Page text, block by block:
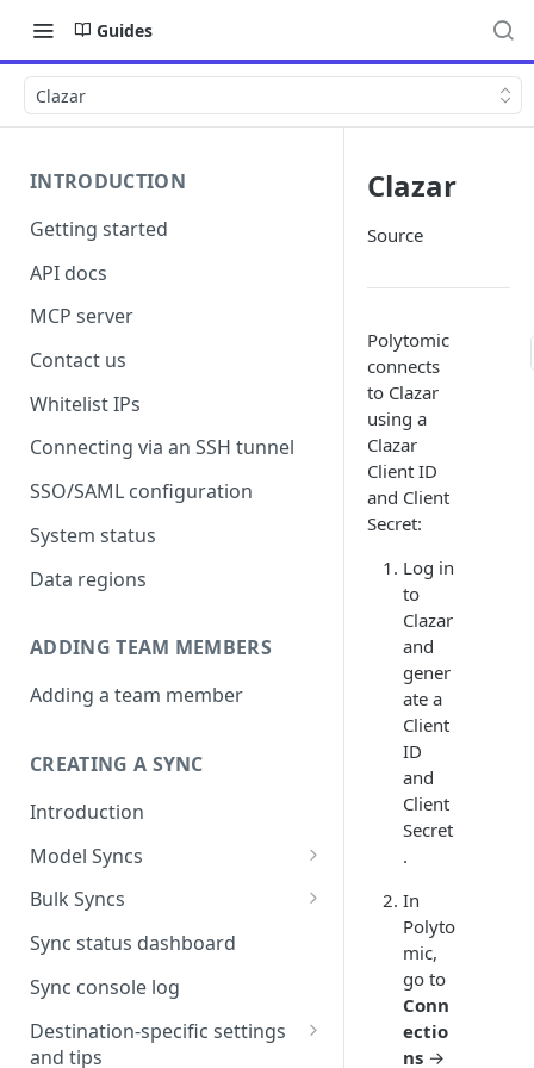
Guides
Clazar
INTRODUCTION
Getting started
API docs
MCP server
Contact us
Whitelist IPs
Connecting via an SSH tunnel
SSO/SAML configuration
System status
Data regions
ADDING TEAM MEMBERS
Adding a team member
CREATING A SYNC
Introduction
Model Syncs
Choose destination
and fields
Choose sync type
Specify sync mapping
Custom text mapping
(optional)
Bulk Syncs
Choose source and destination
Choose your source objects
Table filters
Sync status dashboard
Sync console log
Destination-specific settings
and tips
Clazar
Source
Polytomic
connects
to Clazar
using a
Clazar
Client ID
and Client
Secret:
Log in
to
Clazar
and
gener
ate a
Client
ID
and
Client
Secret
.
In
Polyto
mic,
go to
Conn
ectio
ns →